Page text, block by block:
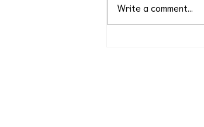
World Environment Day
Write a comment...